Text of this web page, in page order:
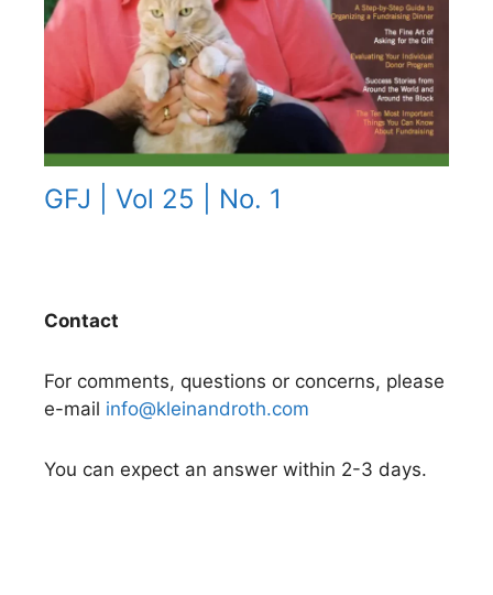
GFJ | Vol 25 | No. 1
Contact
For comments, questions or concerns, please
e-mail info@kleinandroth.com
You can expect an answer within 2-3 days.